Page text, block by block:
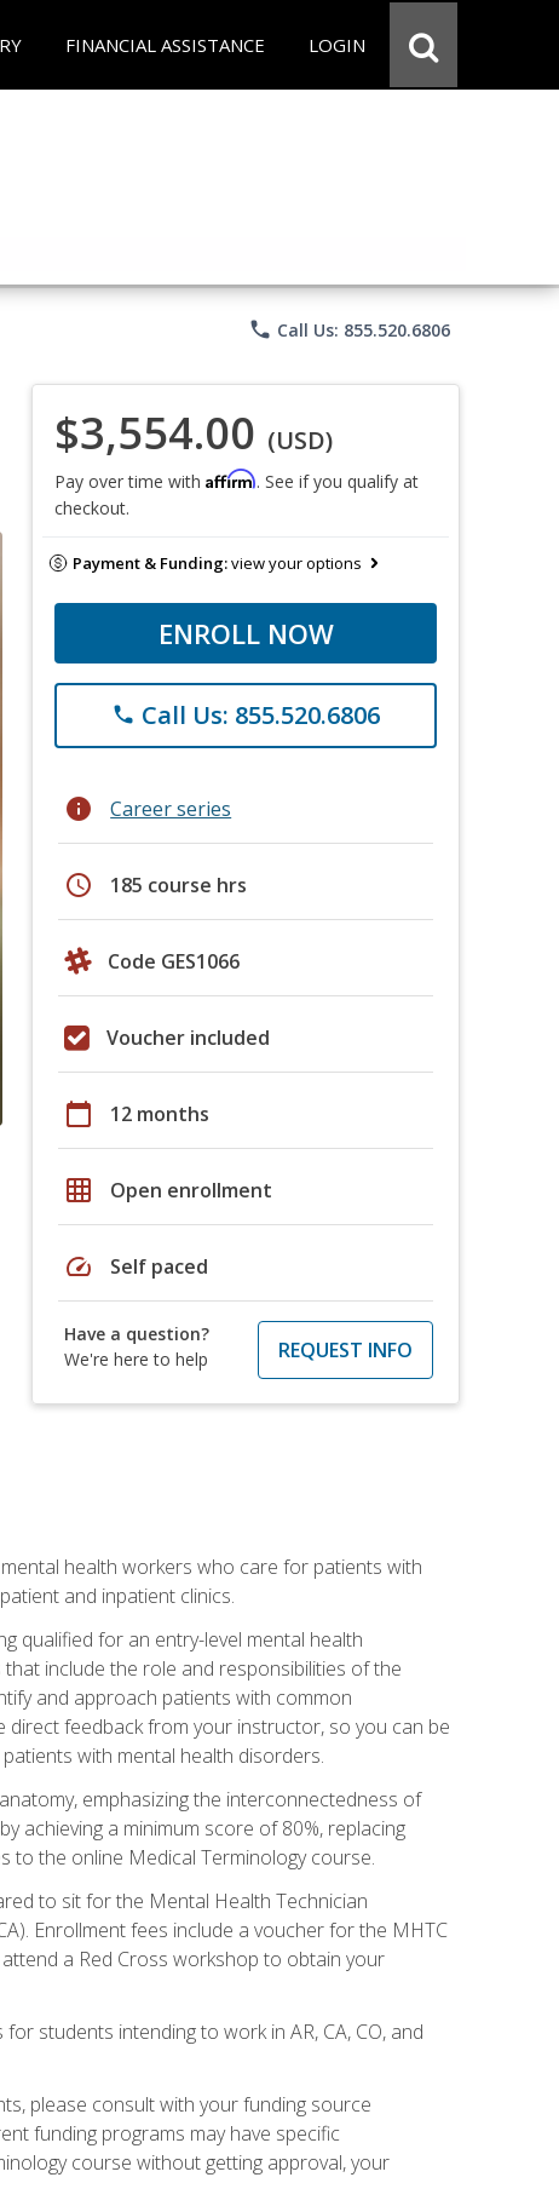
FINANCIAL ASSISTANCE LOGIN
phone Call Us: 855.520.6806
$3,554.00 (USD)
Pay over time with Affirm. See if you qualify at
checkout.
Payment & Funding:view your options
ENROLL NOW
phone Call Us: 855.520.6806
info Career series
schedule 185 course hrs
Code GES1066
Voucher included
calendar_today 12 months
grid_on Open enrollment
speed Self paced
Have a question?
We're here to help
REQUEST INFO
health workers who care for patients with
and inpatient clinics.
qualified for an entry-level mental health
include the role and responsibilities of the
and approach patients with common
feedback from your instructor, so you can be
with mental health disorders.
emphasizing the interconnectedness of
achieving a minimum score of 80%, replacing
the online Medical Terminology course.
to sit for the Mental Health Technician
Enrollment fees include a voucher for the MHTC
a Red Cross workshop to obtain your
students intending to work in AR, CA, CO, and
please consult with your funding source
funding programs may have specific
course without getting approval, your